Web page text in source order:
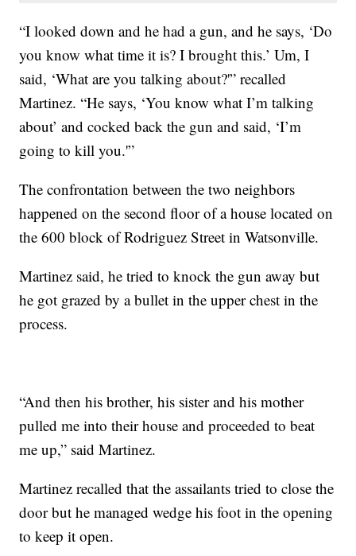
“I looked down and he had a gun, and he says, ‘Do
you know what time it is? I brought this.’ Um, I
said, ‘What are you talking about?'” recalled
Martinez. “He says, ‘You know what I’m talking
about’ and cocked back the gun and said, ‘I’m
going to kill you.'”
The confrontation between the two neighbors
happened on the second floor of a house located on
the 600 block of Rodriguez Street in Watsonville.
Martinez said, he tried to knock the gun away but
he got grazed by a bullet in the upper chest in the
process.
“And then his brother, his sister and his mother
pulled me into their house and proceeded to beat
me up,” said Martinez.
Martinez recalled that the assailants tried to close the
door but he managed wedge his foot in the opening
to keep it open.